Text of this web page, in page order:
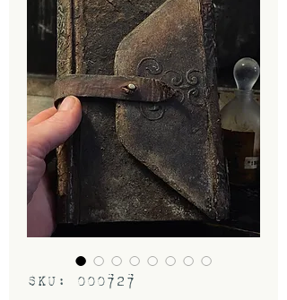
SKU: 000727